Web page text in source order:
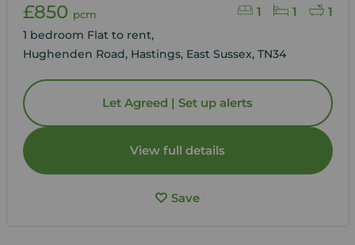
1 1 1
£850 pcm
1 bedroom Flat to rent,
Hughenden Road, Hastings, East Sussex, TN34
Let Agreed | Set up alerts
View full details
Save